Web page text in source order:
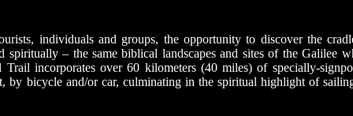
individuals and groups, the opportunity to discover the
– the same biblical landscapes and sites of the Galilee
incorporates over 60 kilometers (40 miles) of specially-
by bicycle and/or car, culminating in the spiritual highlight of